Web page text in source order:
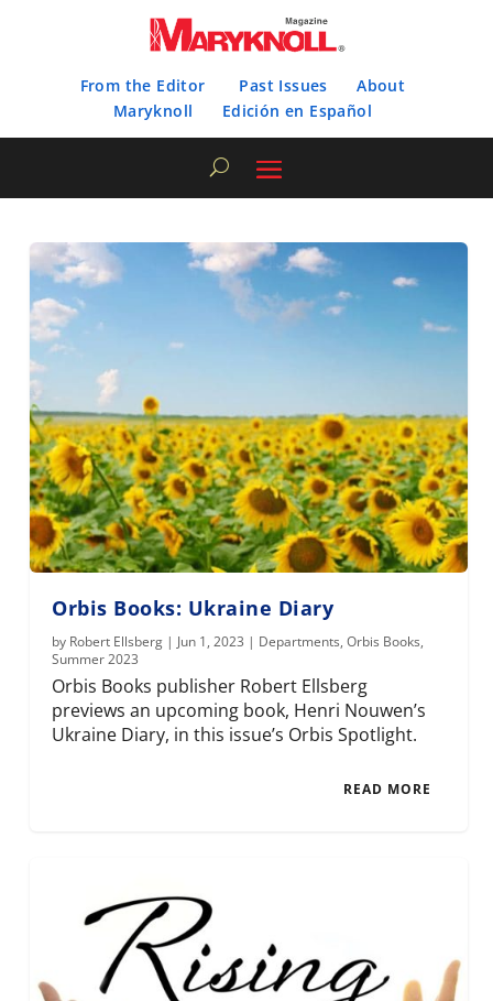
From the Editor Past Issues
About
Maryknoll
Edición en Español
Orbis Books: Ukraine Diary
by Robert Ellsberg | Jun 1, 2023 | Departments,Orbis Books,
Summer 2023
Orbis Books publisher Robert Ellsberg
previews an upcoming book, Henri Nouwen’s
Ukraine Diary, in this issue’s Orbis Spotlight.
READ MORE